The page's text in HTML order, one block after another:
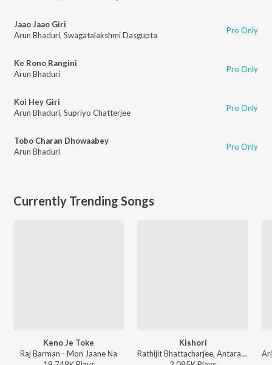
Jaao Jaao Giri
Arun Bhaduri, Swagatalakshmi Dasgupta Pro Only
Ke Rono Rangini
Arun Bhaduri
Pro Only
Koi Hey Giri
Arun Bhaduri, Supriyo Chatterjee Pro Only
Tobo Charan Dhowaabey
Arun Bhaduri
Pro Only
Currently Trending Songs
Keno Je Toke
Raj Barman - Mon Jaane Na
Kishori
Rathijit Bhattacharjee, Antara Mitra - Khadaan